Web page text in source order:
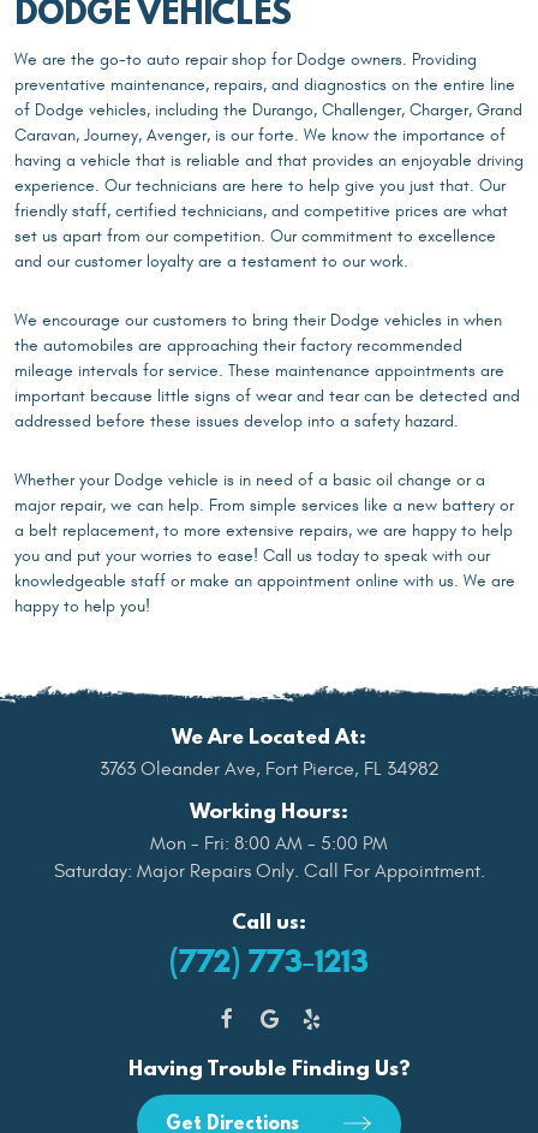
DODGE VEHICLES
We are the go-to auto repair shop for Dodge owners. Providing
preventative maintenance, repairs, and diagnostics on the entire line
of Dodge vehicles, including the Durango, Challenger, Charger, Grand
Caravan, Journey, Avenger, is our forte. We know the importance of
having a vehicle that is reliable and that provides an enjoyable driving
experience. Our technicians are here to help give you just that. Our
friendly staff, certified technicians, and competitive prices are what
set us apart from our competition. Our commitment to excellence
and our customer loyalty are a testament to our work.
We encourage our customers to bring their Dodge vehicles in when
the automobiles are approaching their factory recommended
mileage intervals for service. These maintenance appointments are
important because little signs of wear and tear can be detected and
addressed before these issues develop into a safety hazard.
Whether your Dodge vehicle is in need of a basic oil change or a
major repair, we can help. From simple services like a new battery or
a belt replacement, to more extensive repairs, we are happy to help
you and put your worries to ease! Call us today to speak with our
knowledgeable staff or make an appointment online with us. We are
happy to help you!
We Are Located At:
3763 Oleander Ave, Fort Pierce, FL 34982
Working Hours:
Mon - Fri: 8:00 AM - 5:00 PM
Saturday: Major Repairs Only. Call For Appointment.
Call us:
(772) 773-1213
Having Trouble Finding Us?
Get Directions